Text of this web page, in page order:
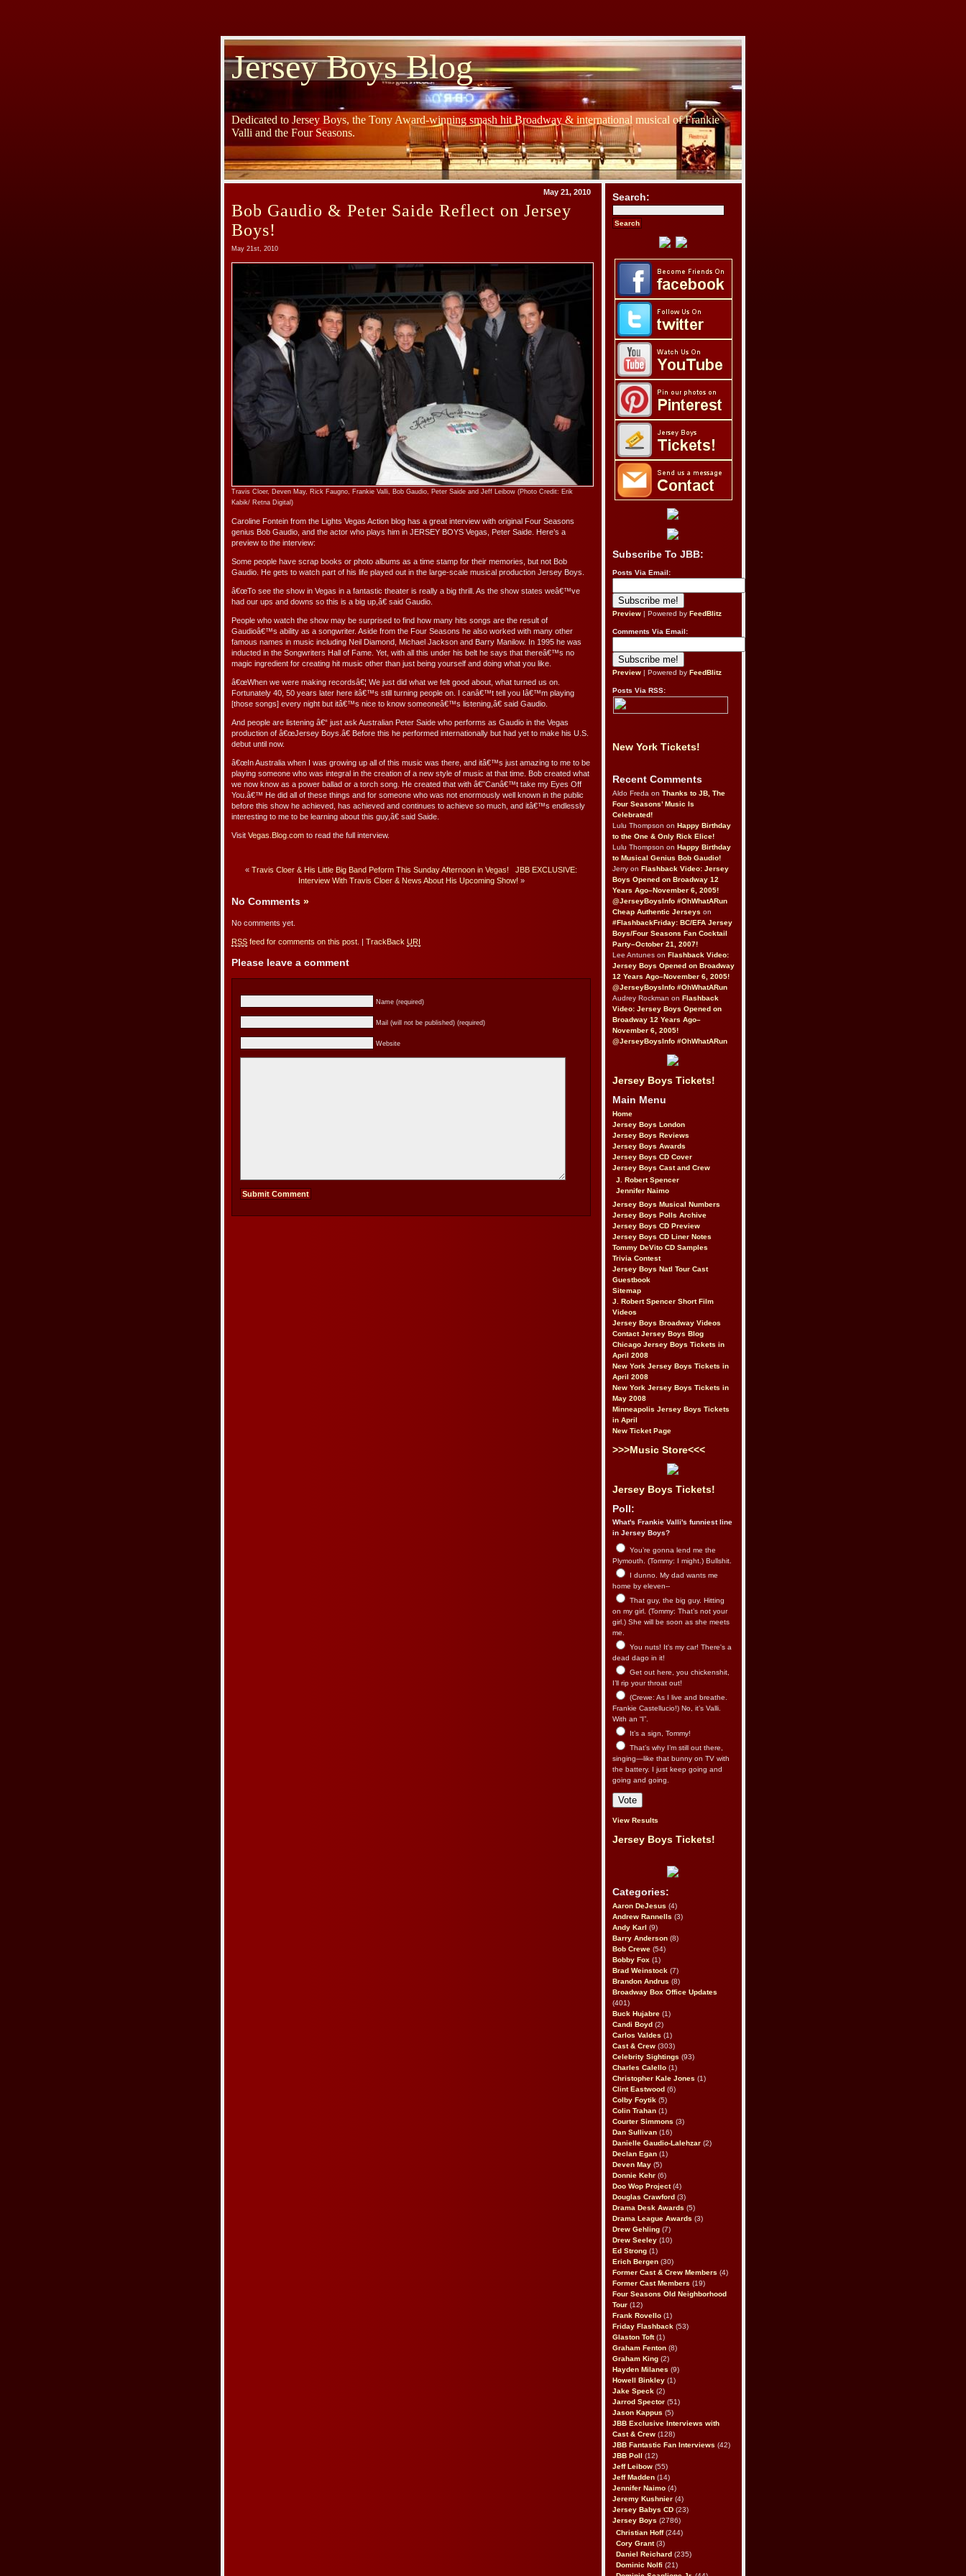
Jersey Boys Blog
Dedicated to Jersey Boys, the Tony Award-winning smash hit Broadway & international musical of Frankie
Valli and the Four Seasons.
May 21, 2010
Bob Gaudio & Peter Saide Reflect on Jersey
Boys!
May 21st, 2010
Travis Cloer, Deven May, Rick Faugno, Frankie Valli, Bob Gaudio, Peter Saide and Jeff Leibow (Photo Credit: Erik
Kabik/ Retna Digital)
Caroline Fontein from the Lights Vegas Action blog has a great interview with original Four Seasons
genius Bob Gaudio, and the actor who plays him in JERSEY BOYS Vegas, Peter Saide. Here’s a
preview to the interview:
Some people have scrap books or photo albums as a time stamp for their memories, but not Bob
Gaudio. He gets to watch part of his life played out in the large-scale musical production Jersey Boys.
â€œTo see the show in Vegas in a fantastic theater is really a big thrill. As the show states weâ€™ve
had our ups and downs so this is a big up,â€ said Gaudio.
People who watch the show may be surprised to find how many hits songs are the result of
Gaudioâ€™s ability as a songwriter. Aside from the Four Seasons he also worked with many other
famous names in music including Neil Diamond, Michael Jackson and Barry Manilow. In 1995 he was
inducted in the Songwriters Hall of Fame. Yet, with all this under his belt he says that thereâ€™s no
magic ingredient for creating hit music other than just being yourself and doing what you like.
â€œWhen we were making recordsâ€¦ We just did what we felt good about, what turned us on.
Fortunately 40, 50 years later here itâ€™s still turning people on. I canâ€™t tell you Iâ€™m playing
[those songs] every night but itâ€™s nice to know someoneâ€™s listening,â€ said Gaudio.
And people are listening â€“ just ask Australian Peter Saide who performs as Gaudio in the Vegas
production of â€œJersey Boys.â€ Before this he performed internationally but had yet to make his U.S.
debut until now.
â€œIn Australia when I was growing up all of this music was there, and itâ€™s just amazing to me to be
playing someone who was integral in the creation of a new style of music at that time. Bob created what
we now know as a power ballad or a torch song. He created that with â€˜Canâ€™t take my Eyes Off
You.â€™ He did all of these things and for someone who was not enormously well known in the public
before this show he achieved, has achieved and continues to achieve so much, and itâ€™s endlessly
interesting to me to be learning about this guy,â€ said Saide.
Visit Vegas.Blog.com to read the full interview.
« Travis Cloer & His Little Big Band Peform This Sunday Afternoon in Vegas!
JBB EXCLUSIVE:
Interview With Travis Cloer & News About His Upcoming Show! »
No Comments »
No comments yet.
RSS feed for comments on this post. | TrackBack URI
Please leave a comment
Name (required)
Mail (will not be published) (required)
Website
Search:
Subscribe To JBB:
Posts Via Email:
Preview | Powered by FeedBlitz
Comments Via Email:
Preview | Powered by FeedBlitz
Posts Via RSS:
New York Tickets!
Recent Comments
Aldo Freda on Thanks to JB, The
Four Seasons’ Music Is
Celebrated!
Lulu Thompson on Happy Birthday
to the One & Only Rick Elice!
Lulu Thompson on Happy Birthday
to Musical Genius Bob Gaudio!
Jerry on Flashback Video: Jersey
Boys Opened on Broadway 12
Years Ago–November 6, 2005!
@JerseyBoysInfo #OhWhatARun
Cheap Authentic Jerseys on
#FlashbackFriday: BC/EFA Jersey
Boys/Four Seasons Fan Cocktail
Party–October 21, 2007!
Lee Antunes on Flashback Video:
Jersey Boys Opened on Broadway
12 Years Ago–November 6, 2005!
@JerseyBoysInfo #OhWhatARun
Audrey Rockman on Flashback
Video: Jersey Boys Opened on
Broadway 12 Years Ago–
November 6, 2005!
@JerseyBoysInfo #OhWhatARun
Jersey Boys Tickets!
Main Menu
Home
Jersey Boys London
Jersey Boys Reviews
Jersey Boys Awards
Jersey Boys CD Cover
Jersey Boys Cast and Crew
J. Robert Spencer
Jennifer Naimo
Jersey Boys Musical Numbers
Jersey Boys Polls Archive
Jersey Boys CD Preview
Jersey Boys CD Liner Notes
Tommy DeVito CD Samples
Trivia Contest
Jersey Boys Natl Tour Cast
Guestbook
Sitemap
J. Robert Spencer Short Film
Videos
Jersey Boys Broadway Videos
Contact Jersey Boys Blog
Chicago Jersey Boys Tickets in
April 2008
New York Jersey Boys Tickets in
April 2008
New York Jersey Boys Tickets in
May 2008
Minneapolis Jersey Boys Tickets
in April
New Ticket Page
>>>Music Store<<<
Jersey Boys Tickets!
Poll:
What's Frankie Valli's funniest line
in Jersey Boys?
You’re gonna lend me the
Plymouth. (Tommy: I might.) Bullshit.
I dunno. My dad wants me
home by eleven--
That guy, the big guy. Hitting
on my girl. (Tommy: That’s not your
girl.) She will be soon as she meets
me.
You nuts! It's my car! There's a
dead dago in it!
Get out here, you chickenshit,
I’ll rip your throat out!
(Crewe: As I live and breathe.
Frankie Castellucio!) No, it’s Valli.
With an “I”.
It’s a sign, Tommy!
That’s why I’m still out there,
singing—like that bunny on TV with
the battery. I just keep going and
going and going.
View Results
Jersey Boys Tickets!
Categories:
Aaron DeJesus (4)
Andrew Rannells (3)
Andy Karl (9)
Barry Anderson (8)
Bob Crewe (54)
Bobby Fox (1)
Brad Weinstock (7)
Brandon Andrus (8)
Broadway Box Office Updates
(401)
Buck Hujabre (1)
Candi Boyd (2)
Carlos Valdes (1)
Cast & Crew (303)
Celebrity Sightings (93)
Charles Calello (1)
Christopher Kale Jones (1)
Clint Eastwood (6)
Colby Foytik (5)
Colin Trahan (1)
Courter Simmons (3)
Dan Sullivan (16)
Danielle Gaudio-Lalehzar (2)
Declan Egan (1)
Deven May (5)
Donnie Kehr (6)
Doo Wop Project(4)
Douglas Crawford (3)
Drama Desk Awards (5)
Drama League Awards (3)
Drew Gehling (7)
Drew Seeley (10)
Ed Strong (1)
Erich Bergen (30)
Former Cast & Crew Members (4)
Former Cast Members (19)
Four Seasons Old Neighborhood
Tour (12)
Frank Rovello (1)
Friday Flashback (53)
Glaston Toft(1)
Graham Fenton (8)
Graham King (2)
Hayden Milanes (9)
Howell Binkley (1)
Jake Speck (2)
Jarrod Spector (51)
Jason Kappus (5)
JBB Exclusive Interviews with
Cast & Crew (128)
JBB Fantastic Fan Interviews (42)
JBB Poll
(12)
Jeff Leibow (55)
Jeff Madden (14)
Jennifer Naimo (4)
Jeremy Kushnier (4)
Jersey Babys CD (23)
Jersey Boys (2786)
Christian Hoff(244)
Cory Grant(3)
Daniel Reichard (235)
Dominic Nolfi (21)